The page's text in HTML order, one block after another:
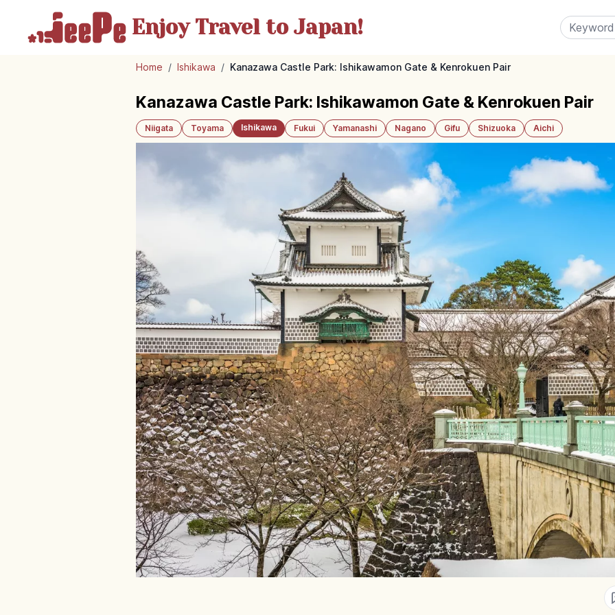
Enjoy Travelto Japan!
Home / Ishikawa / Kanazawa Castle Park: Ishikawamon Gate & Kenrokuen Pair
Kanazawa Castle Park: Ishikawamon Gate & Kenrokuen Pair
Niigata Toyama Ishikawa Fukui Yamanashi Nagano Gifu Shizuoka Aichi